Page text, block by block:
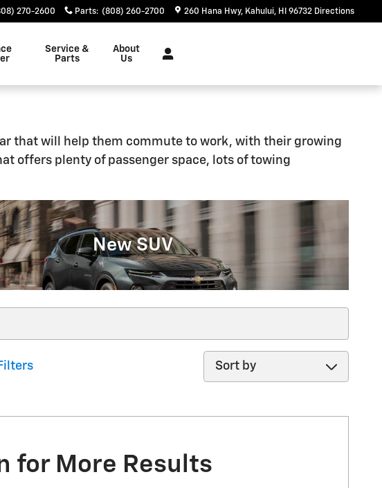
270-2600 Parts: (808) 260-2700 260 Hana Hwy Kahului, HI 96732 Directions
Service &
Parts
About
Us
that will help them commute to work, with their growing
offers plenty of passenger space, lots of towing
New SUV
Sort by
for More Results